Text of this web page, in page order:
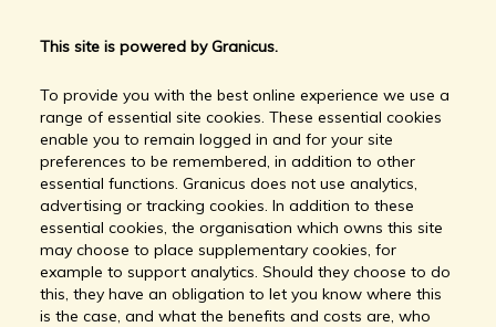
This site is powered by Granicus.
To provide you with the best online experience we use a
range of essential site cookies. These essential cookies
enable you to remain logged in and for your site
preferences to be remembered, in addition to other
essential functions. Granicus does not use analytics,
advertising or tracking cookies. In addition to these
essential cookies, the organisation which owns this site
may choose to place supplementary cookies, for
example to support analytics. Should they choose to do
this, they have an obligation to let you know where this
is the case, and what the benefits and costs are, who